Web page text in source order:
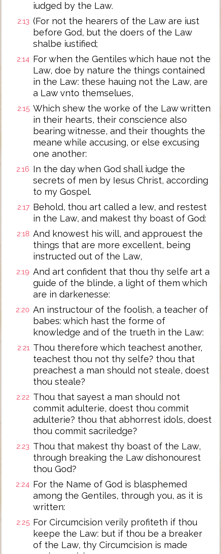
iudged by the Law.
2:13 (For not the hearers of the Law are iust
before God, but the doers of the Law
shalbe iustified;
2:14 For when the Gentiles which haue not the
Law, doe by nature the things contained
in the Law: these hauing not the Law, are
a Law vnto themselues,
2:15 Which shew the worke of the Law written
in their hearts, their conscience also
bearing witnesse, and their thoughts the
meane while accusing, or else excusing
one another:
2:16 In the day when God shall iudge the
secrets of men by Iesus Christ, according
to my Gospel.
2:17 Behold, thou art called a Iew, and restest
in the Law, and makest thy boast of God:
2:18 And knowest his will, and approuest the
things that are more excellent, being
instructed out of the Law,
2:19 And art confident that thou thy selfe art a
guide of the blinde, a light of them which
are in darkenesse:
2:20 An instructour of the foolish, a teacher of
babes: which hast the forme of
knowledge and of the trueth in the Law:
2:21 Thou therefore which teachest another,
teachest thou not thy selfe? thou that
preachest a man should not steale, doest
thou steale?
2:22 Thou that sayest a man should not
commit adulterie, doest thou commit
adulterie? thou that abhorrest idols, doest
thou commit sacriledge?
2:23 Thou that makest thy boast of the Law,
through breaking the Law dishonourest
thou God?
2:24 For the Name of God is blasphemed
among the Gentiles, through you, as it is
written:
2:25 For Circumcision verily profiteth if thou
keepe the Law: but if thou be a breaker
of the Law, thy Circumcision is made